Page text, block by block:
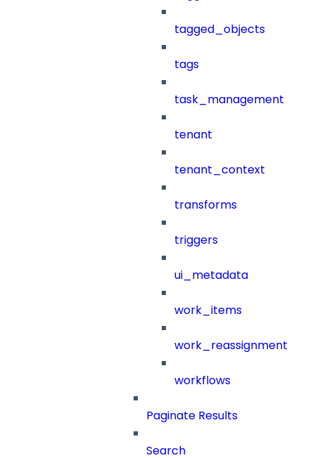
tagged_objects
tags
task_management
tenant
tenant_context
transforms
triggers
ui_metadata
work_items
work_reassignment
workflows
Paginate Results
Search